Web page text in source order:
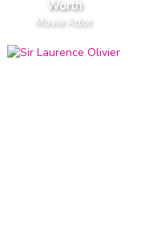
Worth
Movie Actor